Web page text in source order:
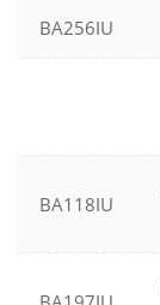
BA256IU
BA118IU